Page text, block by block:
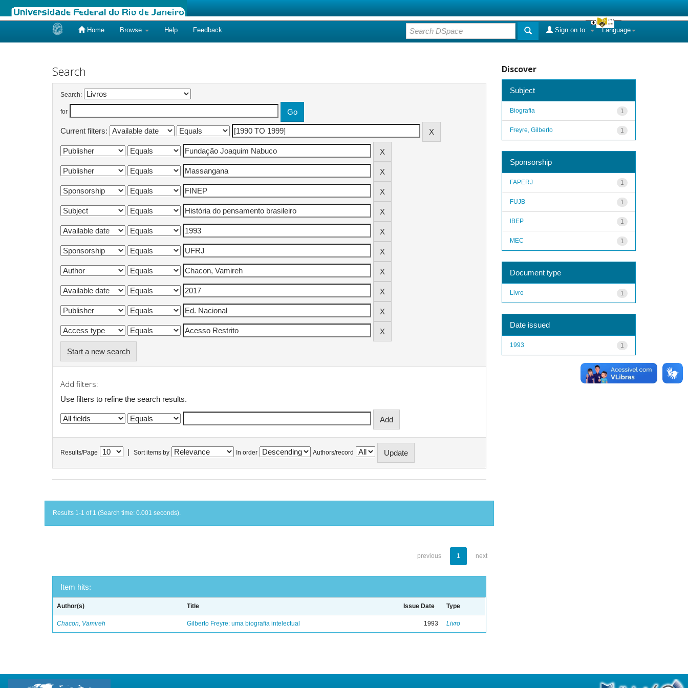
Home Browse Help Feedback Language
Sign on to:
Search
Search:
for
Current filters:
Start a new search
Add filters:
Use filters to refine the search results.
Results/Page Sort items by In order Authors/record
Results 1-1 of 1 (Search time: 0.001 seconds).
previous 1 next
Item hits:
Author(s) Title Issue Date Type
Chacon, Vamireh Gilberto Freyre: uma biografia intelectual 1993 Livro
Discover
Subject
1
Biografia
1
Freyre, Gilberto
Sponsorship
1
FAPERJ
1
FUJB
1
IBEP
1
MEC
Document type
1
Livro
Date issued
1
1993